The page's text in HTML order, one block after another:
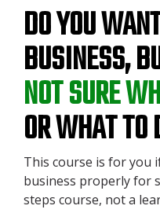
DO YOU
BUSINESS,
NOT SURE
OR WHAT TO
This course is for you
business properly for
steps course, not a